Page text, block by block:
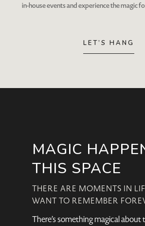
in-house events and experience the magic
LET’S HANG
MAGIC
THIS SPACE
THERE ARE MOMENTS IN
WANT TO REMEMBER
There’s something magical